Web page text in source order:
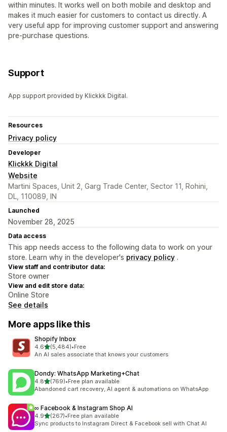
within minutes. It works well on both mobile and desktop and
makes it much easier for customers to contact us directly. A
very useful app for improving customer support and answering
pre-purchase questions.
Support
App support provided by Klickkk Digital.
Resources
Privacy policy
Developer
Klickkk Digital
Website
Martini Spaces, Unit 2, Garg Trade Center, Sector 11, Rohini,
DL, 110089, IN
Launched
November 28, 2025
Data access
This app needs access to the following data to work on your
store. Learn why in the developer's privacy policy .
View staff and contributor data:
Store owner
View and edit store data:
Online Store
See details
More apps like this
Shopify Inbox
4.6out of 5 stars
(5,484)
5484 total reviews
•Free
An AI sales associate that knows your customers
Dondy: WhatsApp Marketing+Chat
4.8out of 5 stars
(769)
769 total reviews
•Free plan available
Abandoned cart recovery, AI agent & automations on WhatsApp
∞ Facebook & Instagram Shop AI
4.9out of 5 stars
(267)
267 total reviews
•Free plan available
Sync products to Instagram Direct & Facebook sell with Chat AI